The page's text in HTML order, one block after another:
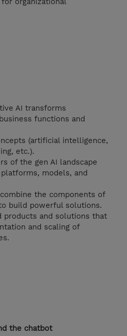
AI transforms
functions and
(artificial intelligence,
etc.).
of the gen AI landscape
models, and
the components of
build powerful solutions.
products and solutions that
and scaling of
the chatbot